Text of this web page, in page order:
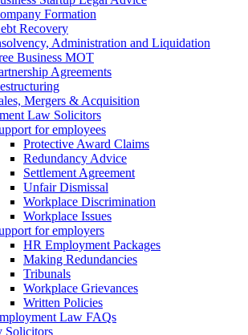
Formation
Recovery
Administration and Liquidation
Business MOT
Agreements
Mergers & Acquisition
Law Solicitors
for employees
Protective Award Claims
Redundancy Advice
Settlement Agreement
Unfair Dismissal
Workplace Discrimination
Workplace Issues
for employers
HR Employment Packages
Making Redundancies
Tribunals
Workplace Grievances
Written Policies
Law FAQs
Solicitors